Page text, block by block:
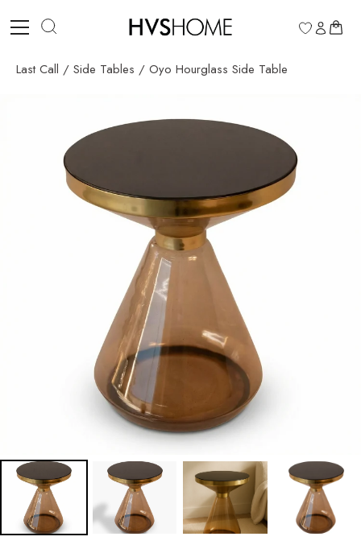
0
Last Call / Side Tables / Oyo Hourglass Side Table